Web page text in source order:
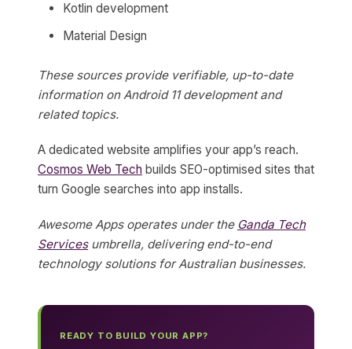
Kotlin development
Material Design
These sources provide verifiable, up-to-date
information on Android 11 development and
related topics.
A dedicated website amplifies your app’s reach.
Cosmos Web Tech builds SEO-optimised sites that
turn Google searches into app installs.
Awesome Apps operates under the Ganda Tech
Servicesumbrella, delivering end-to-end
technology solutions for Australian businesses.
READY TO BUILD YOUR APP?